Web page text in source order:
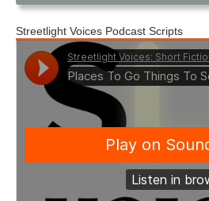
Streetlight Voices Podcast Scripts